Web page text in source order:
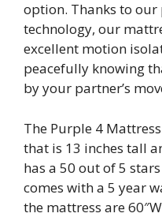
option. Thanks to
technology, our
excellent motion
peacefully knowing
by your partner’s
The Purple 4
that is 13 inches tall
has a 50 out of 5
comes with a 5 year
the mattress are